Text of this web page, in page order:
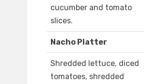
cucumber and tomato
slices.
Nacho Platter
Shredded lettuce, diced
tomatoes, shredded